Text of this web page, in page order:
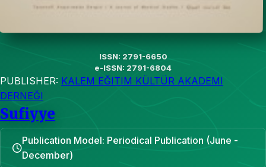
ISSN: 2791-6650
e-ISSN: 2791-6804
PUBLISHER: KALEM EĞITIM KÜLTÜR AKADEMI
DERNEĞI
Sufiyye
Publication Model: Periodical Publication (June -
December)